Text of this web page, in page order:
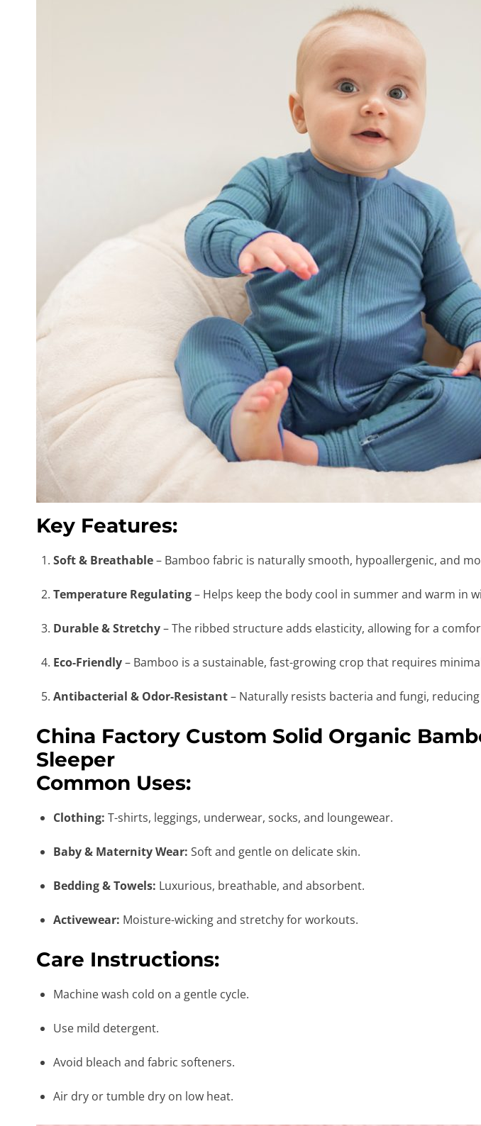
Key Features:
Soft & Breathable– Bamboo fabric is naturally smooth, hypoallergenic, and
Temperature Regulating– Helps keep the body cool in summer and warm in
Durable & Stretchy– The ribbed structure adds elasticity, allowing for a
Eco-Friendly– Bamboo is a sustainable, fast-growing crop that requires
Antibacterial & Odor-Resistant– Naturally resists bacteria and fungi,
China Factory Custom Solid Organic
Sleeper
Common Uses:
Clothing: T-shirts, leggings, underwear, socks, and loungewear.
Baby & Maternity Wear: Soft and gentle on delicate skin.
Bedding & Towels: Luxurious, breathable, and absorbent.
Activewear: Moisture-wicking and stretchy for workouts.
Care Instructions:
Machine wash cold on a gentle cycle.
Use mild detergent.
Avoid bleach and fabric softeners.
Air dry or tumble dry on low heat.